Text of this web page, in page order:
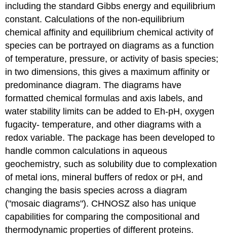
including the standard Gibbs energy and equilibrium
constant. Calculations of the non-equilibrium
chemical affinity and equilibrium chemical activity of
species can be portrayed on diagrams as a function
of temperature, pressure, or activity of basis species;
in two dimensions, this gives a maximum affinity or
predominance diagram. The diagrams have
formatted chemical formulas and axis labels, and
water stability limits can be added to Eh-pH, oxygen
fugacity- temperature, and other diagrams with a
redox variable. The package has been developed to
handle common calculations in aqueous
geochemistry, such as solubility due to complexation
of metal ions, mineral buffers of redox or pH, and
changing the basis species across a diagram
("mosaic diagrams"). CHNOSZ also has unique
capabilities for comparing the compositional and
thermodynamic properties of different proteins.